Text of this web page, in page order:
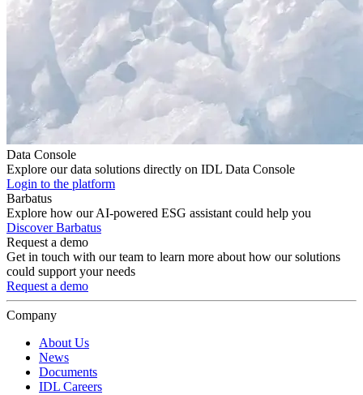
Data Console
Explore our data solutions directly on IDL Data Console
Login to the platform
Barbatus
Explore how our AI-powered ESG assistant could help you
Discover Barbatus
Request a demo
Get in touch with our team to learn more about how our solutions
could support your needs
Request a demo
Company
About Us
News
Documents
IDL Careers